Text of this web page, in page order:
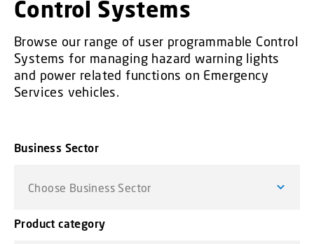
t
Control Systems
Browse our range of user programmable Control
Systems for managing hazard warning lights
and power related functions on Emergency
Services vehicles.
Business Sector
Choose Business Sector
Product category